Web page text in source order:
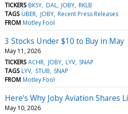
TICKERS BKSY DAL JOBY RKLB
TAGS UBER JOBY Recent Press Releases
FROM Motley Fool
3 Stocks Under $10 to Buy in May
May 11, 2026
TICKERS ACHR JOBY LYV SNAP
TAGS LYV STUB SNAP
FROM Motley Fool
Here's Why Joby Aviation Shares
May 10, 2026